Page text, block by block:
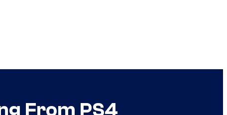
From PS4